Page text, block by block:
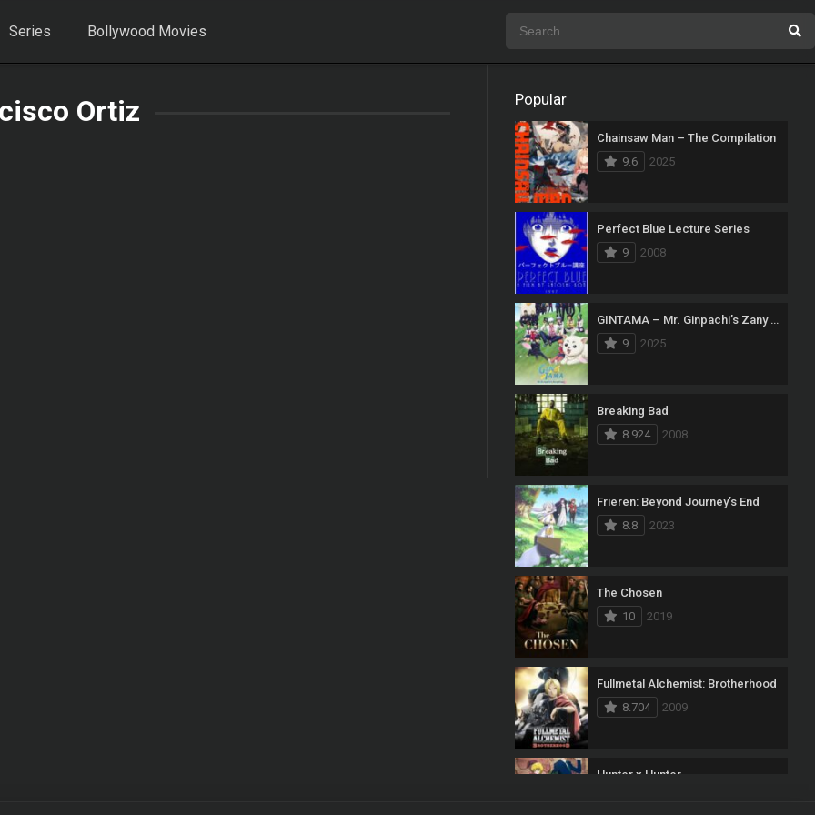
Series Bollywood Movies
Ortiz Popular
Chainsaw Man – The Compilation
9.6
2025
Perfect Blue Lecture Series
9
2008
GINTAMA – Mr. Ginpachi’s Zany Class
9
2025
Breaking Bad
8.924
2008
Frieren: Beyond Journey’s End
8.8
2023
The Chosen
10
2019
Fullmetal Alchemist: Brotherhood
8.704
2009
Hunter x Hunter